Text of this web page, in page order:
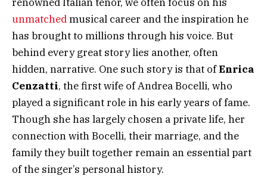
unmatchedmusical career and the inspiration he
has brought to millions through his voice. But
behind every great story lies another, often
hidden, narrative. One such story is that ofEnrica
Cenzatti, the first wife of Andrea Bocelli, who
played a significant role in his early years of fame.
Though she has largely chosen a private life, her
connection with Bocelli, their marriage, and the
family they built together remain an essential part
of the singer’s personal history.